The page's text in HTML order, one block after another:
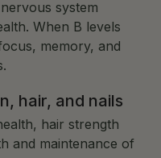
system
When B levels
memory, and
hair, and nails
hair strength
and maintenance of